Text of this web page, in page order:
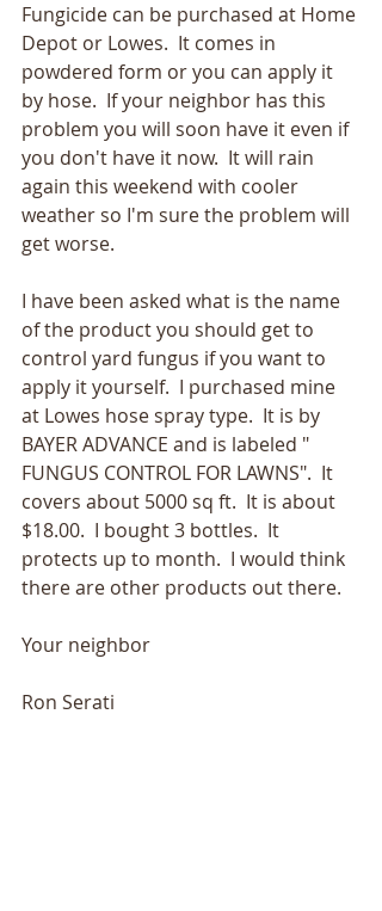
Fungicide can be purchased at Home
Depot or Lowes.  It comes in
powdered form or you can apply it
by hose.  If your neighbor has this
problem you will soon have it even if
you don't have it now.  It will rain
again this weekend with cooler
weather so I'm sure the problem will
get worse.
I have been asked what is the name
of the product you should get to
control yard fungus if you want to
apply it yourself.  I purchased mine
at Lowes hose spray type.  It is by
BAYER ADVANCE and is labeled "
FUNGUS CONTROL FOR LAWNS".  It
covers about 5000 sq ft.  It is about
$18.00.  I bought 3 bottles.  It
protects up to month.  I would think
there are other products out there.
Your neighbor
Ron Serati